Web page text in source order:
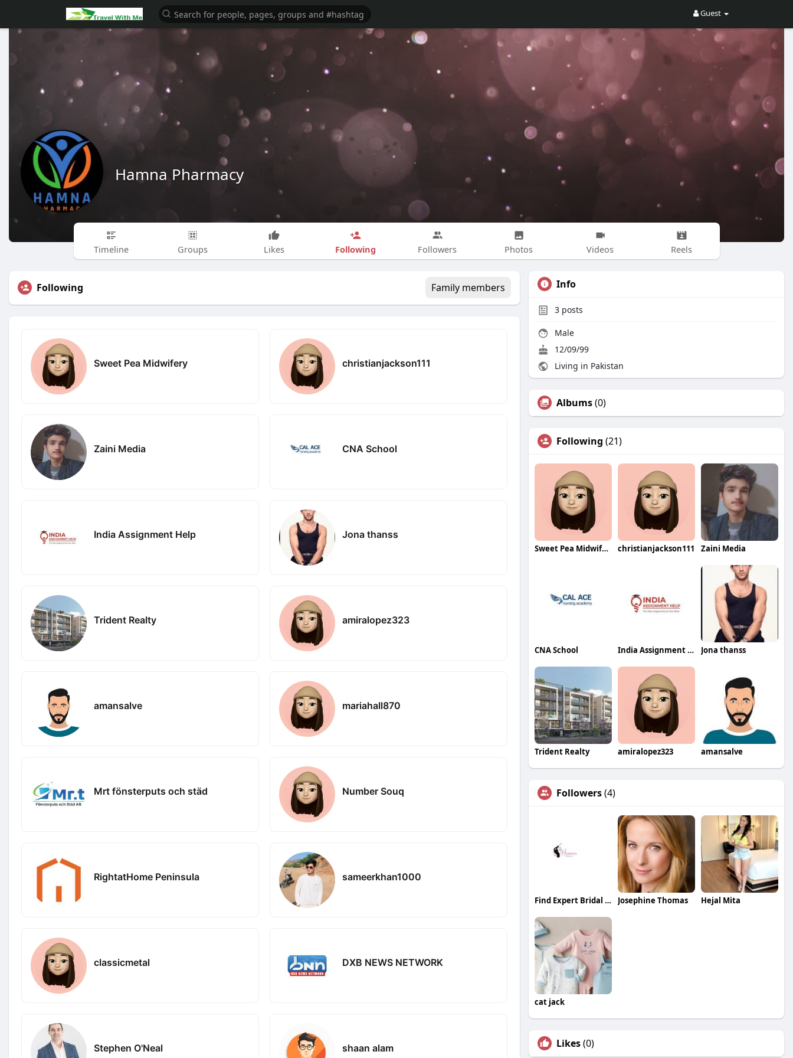
Guest
Hamna Pharmacy
Timeline Groups Likes Following Followers Photos Videos Reels
Following Family members
Sweet Pea Midwifery christianjackson111
Zaini Media CNA School
India Assignment Help Jona thanss
Trident Realty amiralopez323
amansalve mariahall870
Mrt fönsterputs och städ Number Souq
RightatHome Peninsula sameerkhan1000
classicmetal DXB NEWS NETWORK
Stephen O'Neal shaan alam
Info
3 posts
Male
12/09/99
Living in Pakistan
Albums(0)
Following (21)
Sweet Pea Midwifery christianjackson111 Zaini Media
CNA School India Assignment Help Jona thanss
Trident Realty amiralopez323 amansalve
Followers(4)
Find Expert Bridal Makeup Near You for a Stunning Wedding Look Josephine Thomas Hejal Mita
cat jack
Likes(0)